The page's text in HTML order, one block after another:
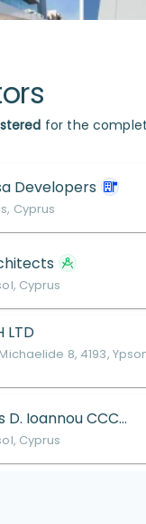
for the
Developers
Cyprus
Cyprus
LTD
8, 4193,
Christos D. Ioannou CCC LLC
Cyprus